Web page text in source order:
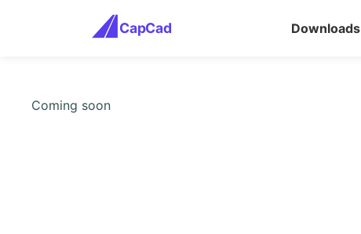
CapCad Downloads
Coming soon